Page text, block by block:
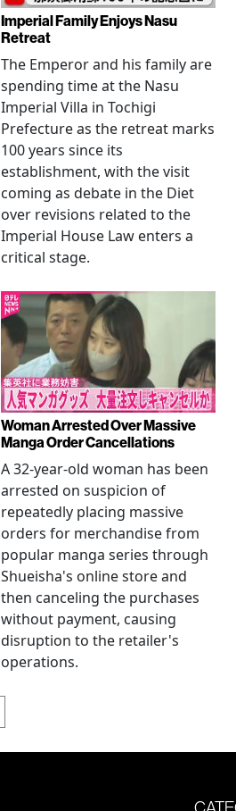
Imperial Family Enjoys Nasu
Retreat
The Emperor and his family are
spending time at the Nasu
Imperial Villa in Tochigi
Prefecture as the retreat marks
100 years since its
establishment, with the visit
coming as debate in the Diet
over revisions related to the
Imperial House Law enters a
critical stage.
Woman Arrested Over Massive
Manga Order Cancellations
A 32-year-old woman has been
arrested on suspicion of
repeatedly placing massive
orders for merchandise from
popular manga series through
Shueisha's online store and
then canceling the purchases
without payment, causing
disruption to the retailer's
operations.